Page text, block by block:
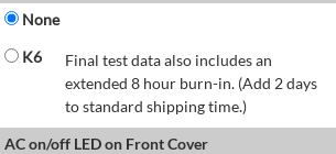
None
K6
Final test data also includes an
extended 8 hour burn-in. (Add 2 days
to standard shipping time.)
AC on/off LED on Front Cover